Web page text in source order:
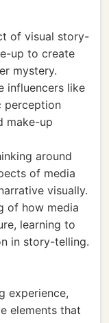
of visual story-
up to create
mystery.
influencers like
perception
make-up
around
of media
visually.
of how media
learning to
in story-telling.
experience,
elements that